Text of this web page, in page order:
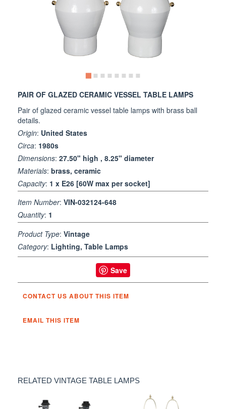
PAIR OF GLAZED CERAMIC VESSEL TABLE LAMPS
Pair of glazed ceramic vessel table lamps with brass ball
details.
Origin: United States
Circa: 1980s
Dimensions: 27.50" high , 8.25" diameter
Materials: brass, ceramic
Capacity: 1 x E26 [60W max per socket]
Item Number: VIN-032124-648
Quantity: 1
Product Type: Vintage
Category: Lighting, Table Lamps
Save
CONTACT US ABOUT THIS ITEM
EMAIL THIS ITEM
RELATED VINTAGE TABLE LAMPS